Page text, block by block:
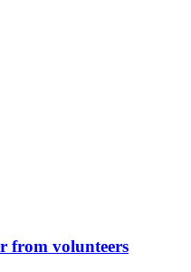
from volunteers